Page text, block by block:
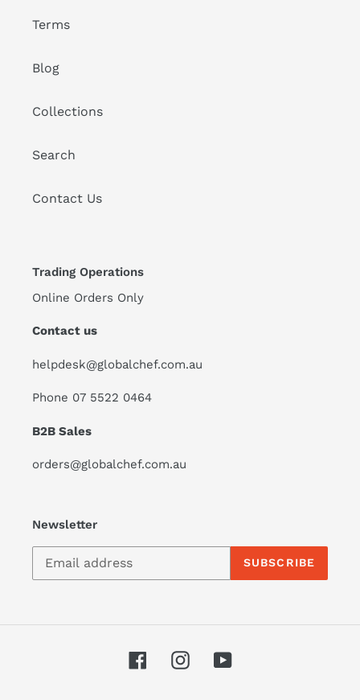
Terms
Blog
Collections
Search
Contact Us
Trading Operations
Online Orders Only
Contact us
helpdesk@globalchef.com.au
Phone 07 5522 0464
B2B Sales
orders@globalchef.com.au
Newsletter
SUBSCRIBE
FacebookInstagramYouTube